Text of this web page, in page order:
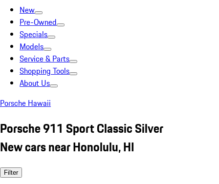
New
Pre-Owned
Specials
Models
Service & Parts
Shopping Tools
About Us
Porsche Hawaii
Porsche 911 Sport Classic Silver
New cars near Honolulu, HI
Filter